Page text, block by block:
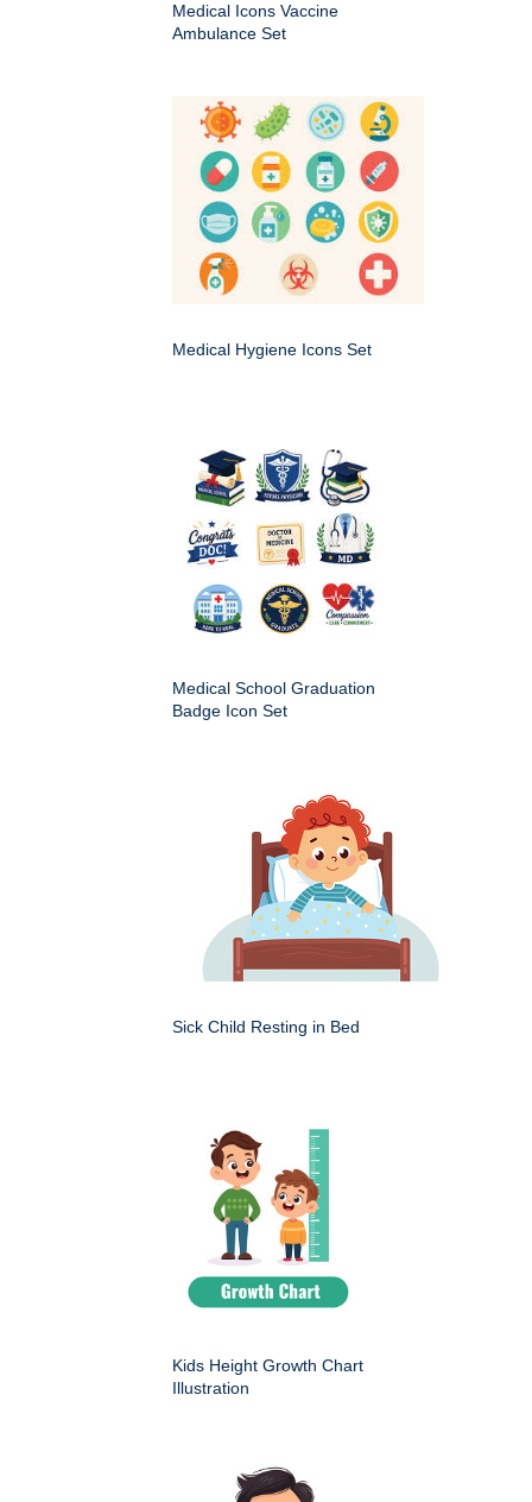
Medical Icons Vaccine
Ambulance Set
Medical Hygiene Icons Set
Medical School Graduation
Badge Icon Set
Sick Child Resting in Bed
Kids Height Growth Chart
Illustration